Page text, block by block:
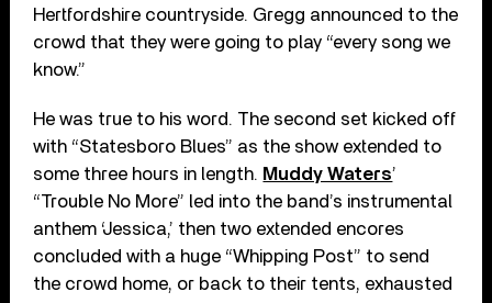
Hertfordshire countryside. Gregg announced to the
crowd that they were going to play “every song we
know.”
He was true to his word. The second set kicked off
with “Statesboro Blues” as the show extended to
some three hours in length. Muddy Waters’
“Trouble No More” led into the band’s instrumental
anthem ‘Jessica,’ then two extended encores
concluded with a huge “Whipping Post” to send
the crowd home, or back to their tents, exhausted